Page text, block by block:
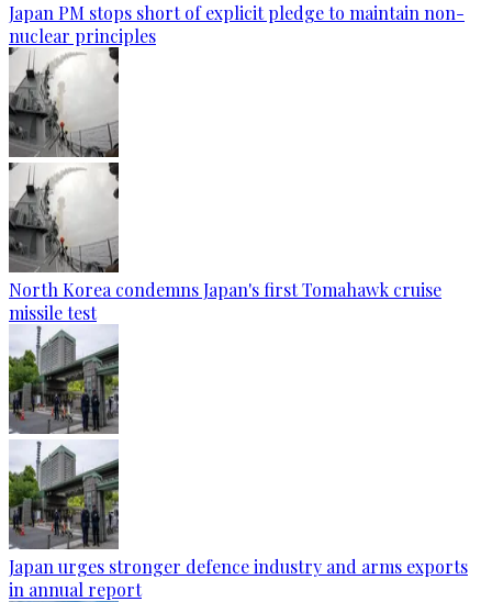
Japan PM stops short of explicit pledge to maintain non-
nuclear principles
North Korea condemns Japan's first Tomahawk cruise
missile test
Japan urges stronger defence industry and arms exports
in annual report